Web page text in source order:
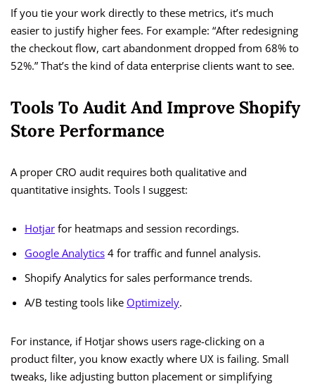
If you tie your work directly to these metrics, it’s much
easier to justify higher fees. For example: “After redesigning
the checkout flow, cart abandonment dropped from 68% to
52%.” That’s the kind of data enterprise clients want to see.
Tools To Audit And Improve Shopify
Store Performance
A proper CRO audit requires both qualitative and
quantitative insights. Tools I suggest:
Hotjar for heatmaps and session recordings.
Google Analytics 4 for traffic and funnel analysis.
Shopify Analytics for sales performance trends.
A/B testing tools like Optimizely.
For instance, if Hotjar shows users rage-clicking on a
product filter, you know exactly where UX is failing. Small
tweaks, like adjusting button placement or simplifying